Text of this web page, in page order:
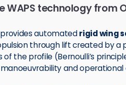
WAPS technology from
automatedrigid wing
through lift created by
of the profile (Bernoulli’s
and operational